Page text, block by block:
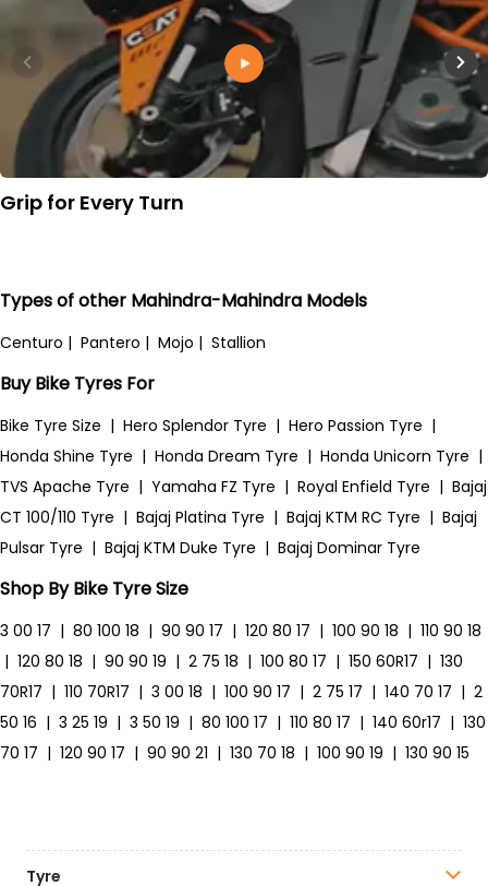
Grip for Every Turn
Types of other Mahindra-Mahindra Models
Centuro | Pantero | Mojo | Stallion
Buy Bike Tyres For
Bike Tyre Size | Hero Splendor Tyre | Hero Passion Tyre |
Honda Shine Tyre | Honda Dream Tyre | Honda Unicorn Tyre |
TVS Apache Tyre | Yamaha FZ Tyre | Royal Enfield Tyre | Bajaj
CT 100/110 Tyre | Bajaj Platina Tyre | Bajaj KTM RC Tyre | Bajaj
Pulsar Tyre | Bajaj KTM Duke Tyre | Bajaj Dominar Tyre
Shop By Bike Tyre Size
3 00 17 | 80 100 18 | 90 90 17 | 120 80 17 | 100 90 18 | 110 90 18
| 120 80 18 | 90 90 19 | 2 75 18 | 100 80 17 | 150 60R17 | 130
70R17 | 110 70R17 | 3 00 18 | 100 90 17 | 2 75 17 | 140 70 17 | 2
50 16 | 3 25 19 | 3 50 19 | 80 100 17 | 110 80 17 | 140 60r17 | 130
70 17 | 120 90 17 | 90 90 21 | 130 70 18 | 100 90 19 | 130 90 15
Tyre